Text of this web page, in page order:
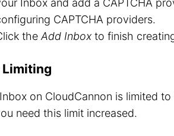
Inbox and add a CAPTCHA
CAPTCHA providers.
the Add Inboxto finish
Limiting
on CloudCannon is limited
need this limit increased.